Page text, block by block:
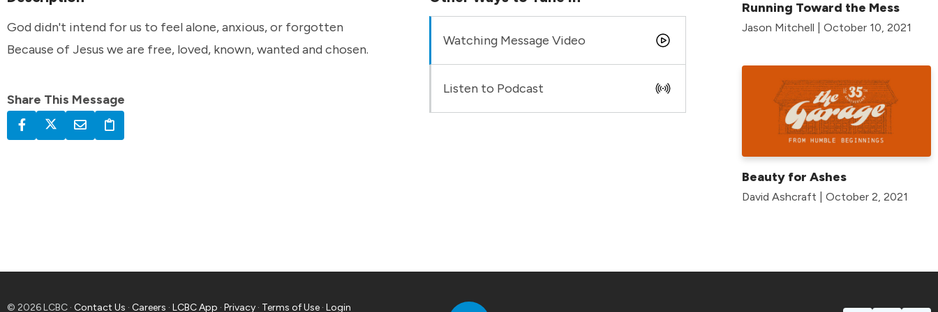
God didn't intend for us to feel alone, anxious, or forgotten
Because of Jesus we are free, loved, known, wanted and chosen.
Share This Message
Watching Message Video
Listen to Podcast
Running Toward the Mess
Jason Mitchell | October 10, 2021
Beauty for Ashes
David Ashcraft | October 2, 2021
© 2026 LCBC · Contact Us · Careers · LCBC App · Privacy · Terms of Use · Login